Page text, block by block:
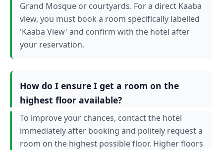
Grand Mosque or courtyards. For a direct Kaaba
view, you must book a room specifically labelled
'Kaaba View' and confirm with the hotel after
your reservation.
How do I ensure I get a room on the
highest floor available?
To improve your chances, contact the hotel
immediately after booking and politely request a
room on the highest possible floor. Higher floors